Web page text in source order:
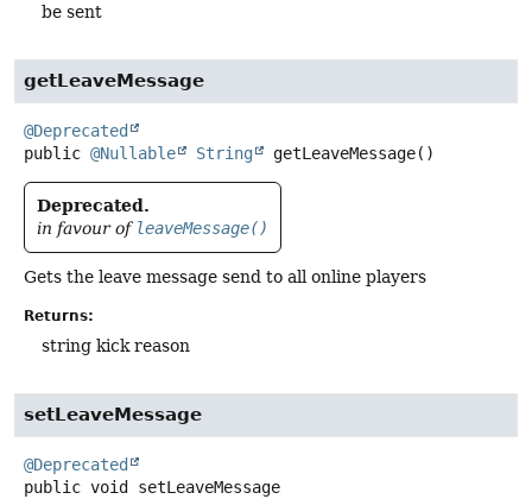
be sent
getLeaveMessage
@Deprecated
public @Nullable String getLeaveMessage()
Deprecated.
in favour of leaveMessage()
Gets the leave message send to all online players
Returns:
string kick reason
setLeaveMessage
@Deprecated
public void
setLeaveMessage